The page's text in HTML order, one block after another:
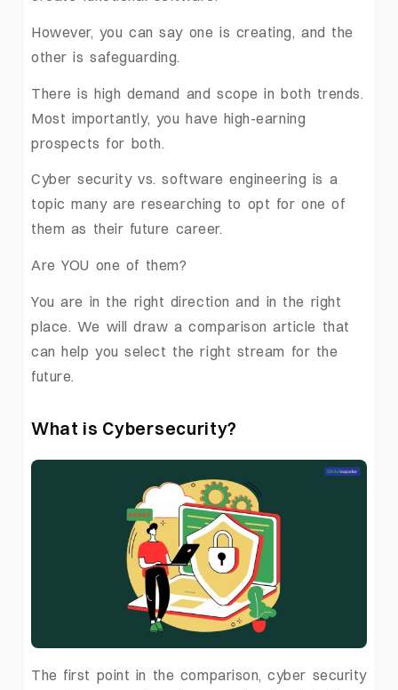
However, you can say one is creating, and the
other is safeguarding.
There is high demand and scope in both trends.
Most importantly, you have high-earning
prospects for both.
Cyber security vs. software engineering is a
topic many are researching to opt for one of
them as their future career.
Are YOU one of them?
You are in the right direction and in the right
place. We will draw a comparison article that
can help you select the right stream for the
future.
What is Cybersecurity?
The first point in the comparison, cyber security